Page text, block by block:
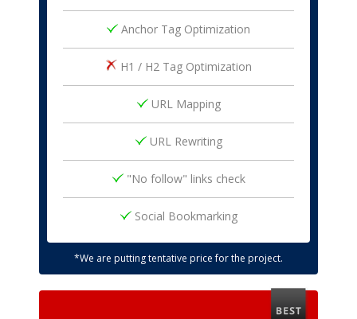
Anchor Tag Optimization
H1 / H2 Tag Optimization
URL Mapping
URL Rewriting
"No follow" links check
Social Bookmarking
*We are putting tentative price for the project.